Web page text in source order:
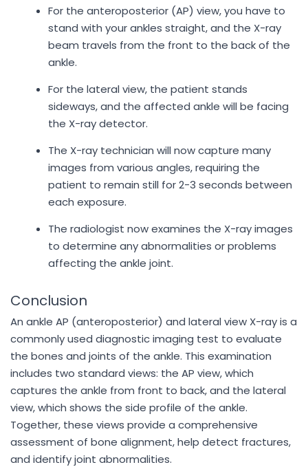
For the anteroposterior (AP) view, you have to
stand with your ankles straight, and the X-ray
beam travels from the front to the back of the
ankle.
For the lateral view, the patient stands
sideways, and the affected ankle will be facing
the X-ray detector.
The X-ray technician will now capture many
images from various angles, requiring the
patient to remain still for 2-3 seconds between
each exposure.
The radiologist now examines the X-ray images
to determine any abnormalities or problems
affecting the ankle joint.
Conclusion
An ankle AP (anteroposterior) and lateral view X-ray is a
commonly used diagnostic imaging test to evaluate
the bones and joints of the ankle. This examination
includes two standard views: the AP view, which
captures the ankle from front to back, and the lateral
view, which shows the side profile of the ankle.
Together, these views provide a comprehensive
assessment of bone alignment, help detect fractures,
and identify joint abnormalities.